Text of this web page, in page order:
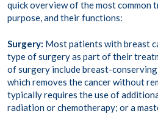
quick overview of the most common
purpose, and their functions:
Surgery: Most patients with breast
type of surgery as part of their
of surgery include breast-
which removes the cancer without
typically requires the use of
radiation or chemotherapy; or a